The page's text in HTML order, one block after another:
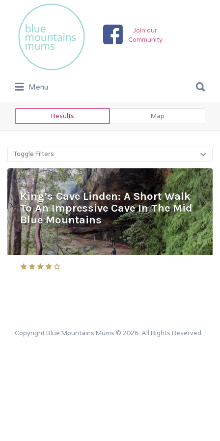
Join our
Community
Search
for:
Menu
for:
Results Map
Toggle Filters
King’s Cave Linden: A Short Walk
To An Impressive Cave In The Mid
Blue Mountains
Copyright Blue Mountains Mums © 2026. All Rights Reserved